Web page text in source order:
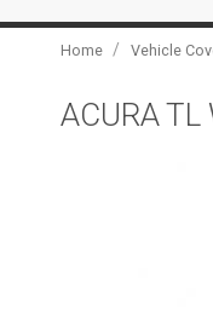
Home / Vehicle
ACURA